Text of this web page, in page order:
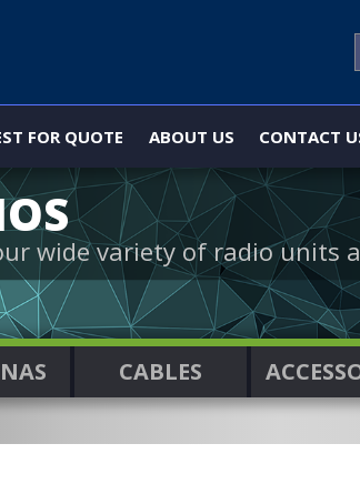
FOR QUOTE ABOUT US CONTACT
wide variety of radio units
CABLES